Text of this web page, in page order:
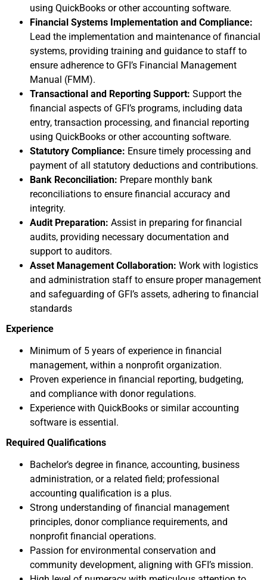
using QuickBooks or other accounting software.
Financial Systems Implementation and Compliance:
Lead the implementation and maintenance of financial
systems, providing training and guidance to staff to
ensure adherence to GFI’s Financial Management
Manual (FMM).​
Transactional and Reporting Support: Support the
financial aspects of GFI’s programs, including data
entry, transaction processing, and financial reporting
using QuickBooks or other accounting software.
Statutory Compliance: Ensure timely processing and
payment of all statutory deductions and contributions.​
Bank Reconciliation: Prepare monthly bank
reconciliations to ensure financial accuracy and
integrity.
Audit Preparation: Assist in preparing for financial
audits, providing necessary documentation and
support to auditors.​
Asset Management Collaboration: Work with logistics
and administration staff to ensure proper management
and safeguarding of GFI’s assets, adhering to financial
standards
Experience
Minimum of 5 years of experience in financial
management, within a nonprofit organization.​
Proven experience in financial reporting, budgeting,
and compliance with donor regulations.​
Experience with QuickBooks or similar accounting
software is essential.
Required Qualifications
Bachelor’s degree in finance, accounting, business
administration, or a related field; professional
accounting qualification is a plus.​
Strong understanding of financial management
principles, donor compliance requirements, and
nonprofit financial operations.​
Passion for environmental conservation and
community development, aligning with GFI’s mission.​